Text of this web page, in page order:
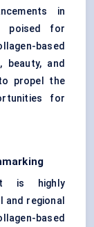
in
poised for
based
beauty, and
propel the
for
is highly
and regional
based